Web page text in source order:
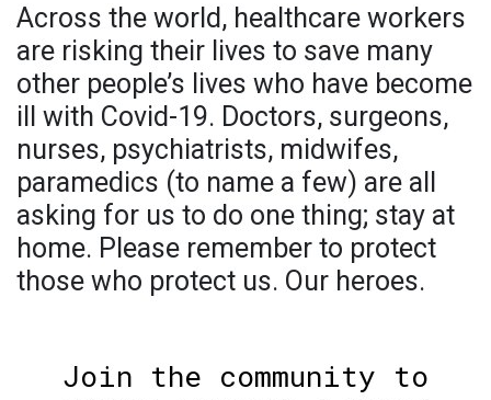
Across the world, healthcare workers
are risking their lives to save many
other people’s lives who have become
ill with Covid-19. Doctors, surgeons,
nurses, psychiatrists, midwifes,
paramedics (to name a few) are all
asking for us to do one thing; stay at
home. Please remember to protect
those who protect us. Our heroes.
Join the community to